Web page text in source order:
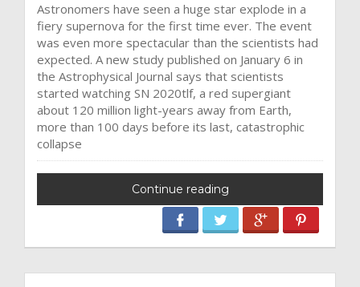
Astronomers have seen a huge star explode in a
fiery supernova for the first time ever. The event
was even more spectacular than the scientists had
expected. A new study published on January 6 in
the Astrophysical Journal says that scientists
started watching SN 2020tlf, a red supergiant
about 120 million light-years away from Earth,
more than 100 days before its last, catastrophic
collapse
Continue reading